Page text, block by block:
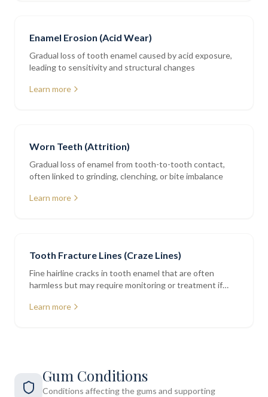
Enamel Erosion (Acid Wear)
Gradual loss of tooth enamel caused by acid exposure,
leading to sensitivity and structural changes
Learn more
Worn Teeth (Attrition)
Gradual loss of enamel from tooth-to-tooth contact,
often linked to grinding, clenching, or bite imbalance
Learn more
Tooth Fracture Lines (Craze Lines)
Fine hairline cracks in tooth enamel that are often
harmless but may require monitoring or treatment if
Learn more
Gum Conditions
Conditions affecting the gums and supporting